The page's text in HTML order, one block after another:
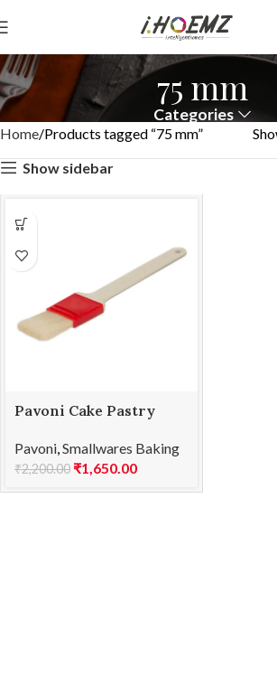
75 mm
Categories
Home Products tagged “75 mm”
Show sidebar
Pavoni Cake Pastry
Pavoni,Smallwares Baking
₹2,200.00 ₹1,650.00